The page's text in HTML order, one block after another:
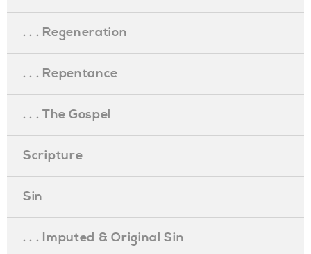
. . . Regeneration
. . . Repentance
. . . The Gospel
Scripture
Sin
. . . Imputed & Original Sin